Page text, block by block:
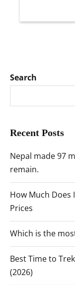
Search
Recent Posts
Nepal made 97
remain.
How Much Does
Prices
Which is the
Best Time to
(2026)